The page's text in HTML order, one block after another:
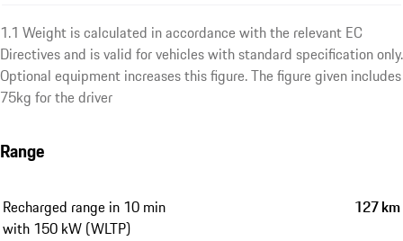
1.1 Weight is calculated in accordance with the relevant EC
Directives and is valid for vehicles with standard specification only.
Optional equipment increases this figure. The figure given includes
75kg for the driver
Range
Recharged range in 10 min
with 150 kW (WLTP)
127 km